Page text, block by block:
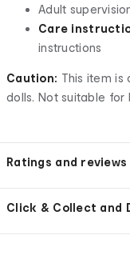
Adult
Care
instructions
Caution: This item is
dolls. Not suitable for
Ratings and reviews
Click & Collect and